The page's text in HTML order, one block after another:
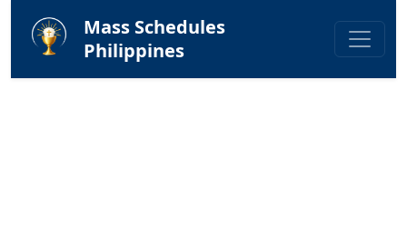
Mass Schedules
Philippines